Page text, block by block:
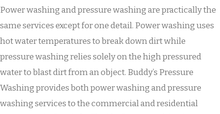
Power washing and pressure washing are practically the
same services except for one detail. Power washing uses
hot water temperatures to break down dirt while
pressure washing relies solely on the high pressured
water to blast dirt from an object. Buddy’s Pressure
Washing provides both power washing and pressure
washing services to the commercial and residential